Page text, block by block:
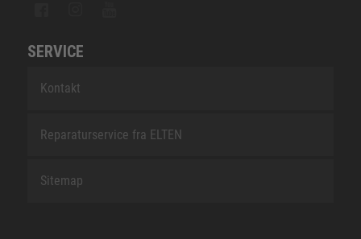
SERVICE
Kontakt
Reparaturservice fra ELTEN
Sitemap